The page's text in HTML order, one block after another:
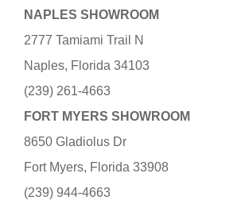
NAPLES SHOWROOM
2777 Tamiami Trail N
Naples, Florida 34103
(239) 261-4663
FORT MYERS SHOWROOM
8650 Gladiolus Dr
Fort Myers, Florida 33908
(239) 944-4663